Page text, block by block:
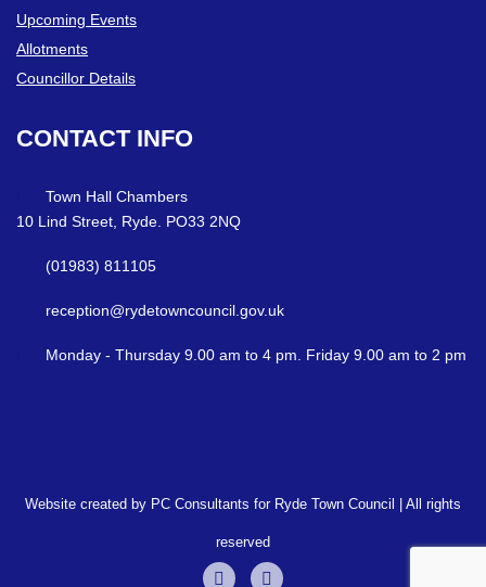
Upcoming Events
Allotments
Councillor Details
CONTACT INFO
Town Hall Chambers
10 Lind Street, Ryde. PO33 2NQ
(01983) 811105
reception@rydetowncouncil.gov.uk
Monday - Thursday 9.00 am to 4 pm. Friday 9.00 am to 2 pm
Website created by PC Consultants for Ryde Town Council | All rights
reserved